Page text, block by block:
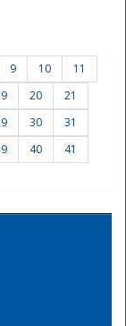
9 10
11
20
21
30
31
40
41